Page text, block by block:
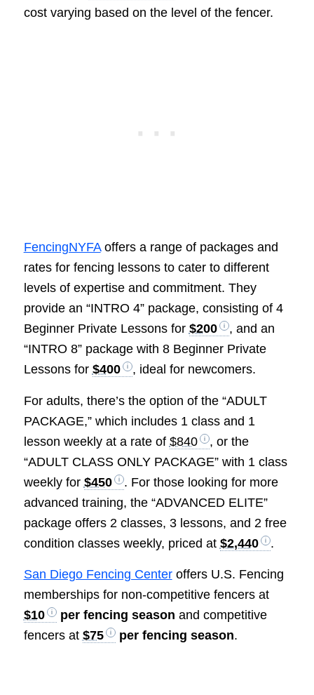
cost varying based on the level of the fencer.
FencingNYFAoffers a range of packages and
rates for fencing lessons to cater to different
levels of expertise and commitment. They
provide an “INTRO 4” package, consisting of 4
Beginner Private Lessons for $200
, and an
“INTRO 8” package with 8 Beginner Private
Lessons for $400 , ideal for newcomers.
For adults, there’s the option of the “ADULT
PACKAGE,” which includes 1 class and 1
lesson weekly at a rate of $840
, or the
“ADULT CLASS ONLY PACKAGE” with 1 class
weekly for $450
. For those looking for more
advanced training, the “ADVANCED ELITE”
package offers 2 classes, 3 lessons, and 2 free
condition classes weekly, priced at $2,440 .
San Diego Fencing Centeroffers U.S. Fencing
memberships for non-competitive fencers at
$10
per fencing season and competitive
fencers at $75 per fencing season.